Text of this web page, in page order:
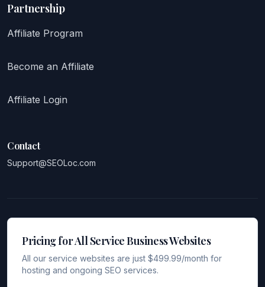
Partnership
Affiliate Program
Become an Affiliate
Affiliate Login
Contact
Support@SEOLoc.com
Pricing for All Service Business Websites
All our service websites are just $499.99/month for
hosting and ongoing SEO services.